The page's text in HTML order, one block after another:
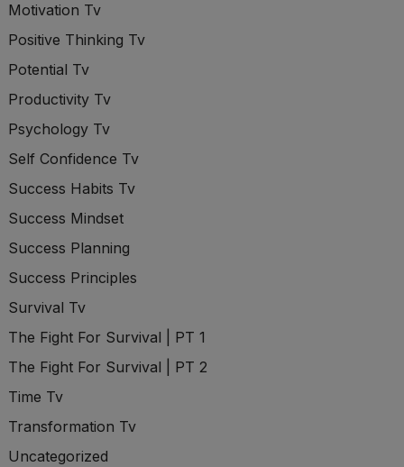
Motivation Tv
Positive Thinking Tv
Potential Tv
Productivity Tv
Psychology Tv
Self Confidence Tv
Success Habits Tv
Success Mindset
Success Planning
Success Principles
Survival Tv
The Fight For Survival | PT 1
The Fight For Survival | PT 2
Time Tv
Transformation Tv
Uncategorized